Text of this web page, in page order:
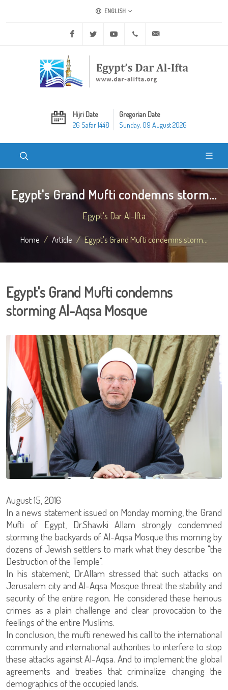
ENGLISH
Facebook Twitter Youtube +20 2 25970400
Hijri Date
26 Safar 1448
Gregorian Date
Sunday, 09 August 2026
Egypt's Grand Mufti condemns storm...
Egypt's Dar Al-Ifta
Home Article Egypt's Grand Mufti condemns storm...
Egypt's Grand Mufti condemns
storming Al-Aqsa Mosque
August 15, 2016
In a news statement issued on Monday morning, the Grand
Mufti of Egypt, Dr.Shawki Allam strongly condemned
storming the backyards of Al-Aqsa Mosque this morning by
dozens of Jewish settlers to mark what they describe "the
Destruction of the Temple".
In his statement, Dr.Allam stressed that such attacks on
Jerusalem city and Al-Aqsa Mosque threat the stability and
security of the entire region. He considered these heinous
crimes as a plain challenge and clear provocation to the
feelings of the entire Muslims.
In conclusion, the mufti renewed his call to the international
community and international authorities to interfere to stop
these attacks against Al-Aqsa. And to implement the global
agreements and treaties that criminalize changing the
demographics of the occupied lands.